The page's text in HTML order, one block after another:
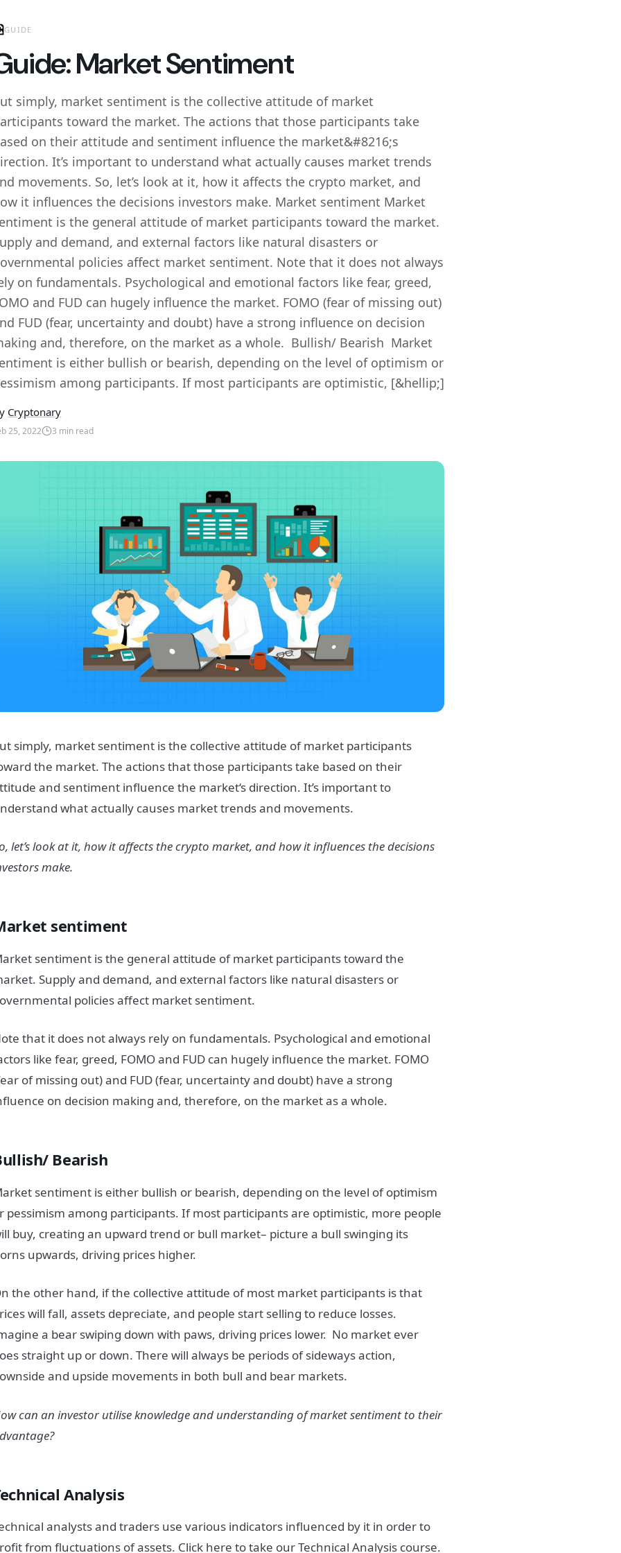
GUIDE
Market Sentiment
simply, market sentiment is the collective attitude of market
toward the market. The actions that those participants take
on their attitude and sentiment influence the market&#8216;s
It’s important to understand what actually causes market trends
movements. So, let’s look at it, how it affects the crypto market, and
it influences the decisions investors make. Market sentiment Market
is the general attitude of market participants toward the market.
and demand, and external factors like natural disasters or
policies affect market sentiment. Note that it does not always
on fundamentals. Psychological and emotional factors like fear, greed,
and FUD can hugely influence the market. FOMO (fear of missing out)
FUD (fear, uncertainty and doubt) have a strong influence on decision
and, therefore, on the market as a whole. Bullish/ Bearish Market
is either bullish or bearish, depending on the level of optimism or
among participants. If most participants are optimistic, [&hellip;]
Cryptonary
25, 2022 3 min read
simply, market sentiment is the collective attitude ofmarket participants
the market.The actions that those participants take based on their
and sentiment influence the market‘s direction.It’s important to
what actually causes markettrends and movements.
let’s look at it, how it affects the cryptomarket, and how it influences the decisions
make.
sentiment
sentiment is the general attitude ofmarket participants toward the
. Supply and demand, and external factors like natural disasters or
policies affect market sentiment.
that it does not always rely on fundamentals. Psychological and emotional
like fear, greed, FOMO and FUD can hugely influence the market. FOMO
of missing out) and FUD (fear, uncertainty and doubt) have a strong
on decision making and, therefore, on the marketas a whole.
Bearish
sentiment is either bullish or bearish, depending on the level of optimism
pessimism among participants. If most participants are optimistic, more people
buy, creating an upward trend or bull market– picture a bull swinging its
upwards, driving prices higher.
the other hand, if the collective attitude of most market participants is that
will fall, assets depreciate, and people start selling to reduce losses.
a bear swiping down with paws, driving prices lower. No market ever
straight up or down. There will always be periods of sideways action,
and upside movements in both bull and bear markets.
can an investor utilise knowledge and understanding ofmarketsentiment to their
Analysis
analysts and traders use various indicators influenced by it in order to
from fluctuations of assets. Click here to take our Technical Analysis course.